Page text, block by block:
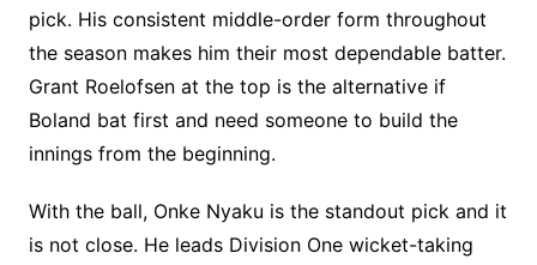
pick. His consistent middle-order form throughout
the season makes him their most dependable batter.
Grant Roelofsen at the top is the alternative if
Boland bat first and need someone to build the
innings from the beginning.
With the ball, Onke Nyaku is the standout pick and it
is not close. He leads Division One wicket-taking